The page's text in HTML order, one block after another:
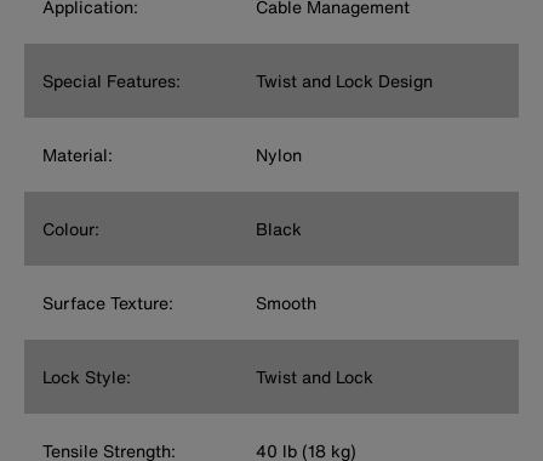
Application: Cable Management
Special Features: Twist and Lock Design
Material: Nylon
Colour: Black
Surface Texture: Smooth
Lock Style: Twist and Lock
Tensile Strength: 40 lb (18 kg)